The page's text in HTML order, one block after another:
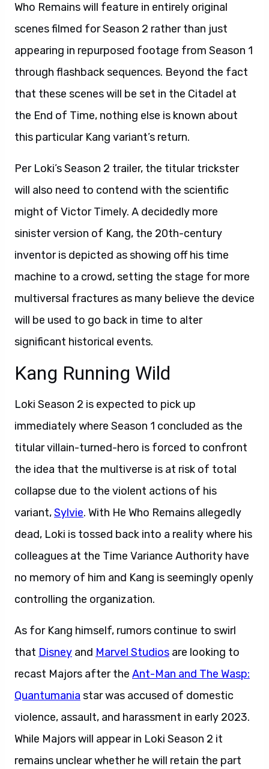
Who Remains will feature in entirely original
scenes filmed for Season 2 rather than just
appearing in repurposed footage from Season 1
through flashback sequences. Beyond the fact
that these scenes will be set in the Citadel at
the End of Time, nothing else is known about
this particular Kang variant’s return.
Per Loki’s Season 2 trailer, the titular trickster
will also need to contend with the scientific
might of Victor Timely. A decidedly more
sinister version of Kang, the 20th-century
inventor is depicted as showing off his time
machine to a crowd, setting the stage for more
multiversal fractures as many believe the device
will be used to go back in time to alter
significant historical events.
Kang Running Wild
Loki Season 2 is expected to pick up
immediately where Season 1 concluded as the
titular villain-turned-hero is forced to confront
the idea that the multiverse is at risk of total
collapse due to the violent actions of his
variant,Sylvie. With He Who Remains allegedly
dead, Loki is tossed back into a reality where his
colleagues at the Time Variance Authority have
no memory of him and Kang is seemingly openly
controlling the organization.
As for Kang himself, rumors continue to swirl
that Disney and Marvel Studios are looking to
recast Majors after the Ant-Man and The Wasp:
Quantumania star was accused of domestic
violence, assault, and harassment in early 2023.
While Majors will appear in Loki Season 2 it
remains unclear whether he will retain the part